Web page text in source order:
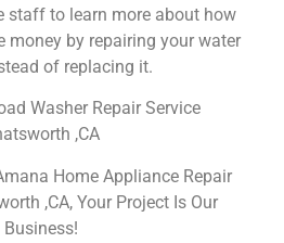
staff to learn more about how
money by repairing your water
of replacing it.
Washer Repair Service
,CA
Home Appliance Repair
,CA, Your Project Is Our
Business!